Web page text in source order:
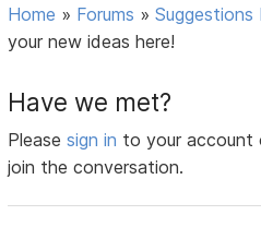
Home » Forums »Suggestions
your new ideas here!
Have we met?
Pleasesign in to your
join the conversation.